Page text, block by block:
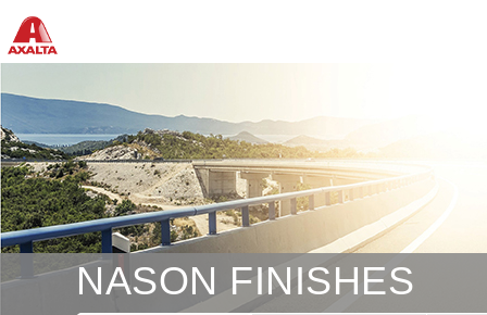
NASON FINISHES